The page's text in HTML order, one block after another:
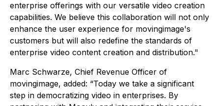
enterprise offerings with our versatile video creation
capabilities. We believe this collaboration will not only
enhance the user experience for movingimage's
customers but will also redefine the standards of
enterprise video content creation and distribution."
Marc Schwarze, Chief Revenue Officer of
movingimage, added: “Today we take a significant
step in democratizing video in enterprises. By